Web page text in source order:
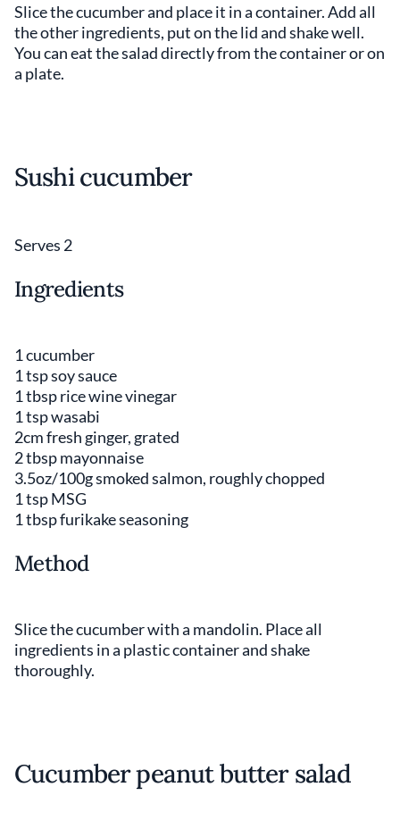
Slice the cucumber and place it in a container. Add all
the other ingredients, put on the lid and shake well.
You can eat the salad directly from the container or on
a plate.
Sushi cucumber
Serves 2
Ingredients
1 cucumber
1 tsp soy sauce
1 tbsp rice wine vinegar
1 tsp wasabi
2cm fresh ginger, grated
2 tbsp mayonnaise
3.5oz/100g smoked salmon, roughly chopped
1 tsp MSG
1 tbsp furikake seasoning
Method
Slice the cucumber with a mandolin. Place all
ingredients in a plastic container and shake
thoroughly.
Cucumber peanut butter salad